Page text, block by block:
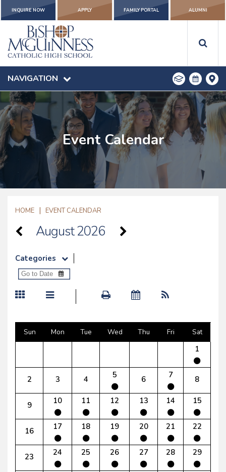
INQUIRE NOW APPLY FAMILY PORTAL ALUMNI
NAVIGATION
Event Calendar
HOME | EVENT CALENDAR
August 2026
Categories
Sun Mon Tue Wed Thu Fri Sat
1
2 3 4 5 6 7 8
9 10 11 12 13 14 15
16 17 18 19 20 21 22
23 24 25 26 27 28 29